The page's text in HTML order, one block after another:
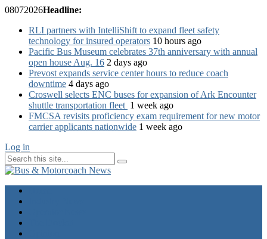
08072026Headline:
RLI partners with IntelliShift to expand fleet safety
technology for insured operators 10 hours ago
Pacific Bus Museum celebrates 37th anniversary with annual
open house Aug. 16 2 days ago
Prevost expands service center hours to reduce coach
downtime 4 days ago
Croswell selects ENC buses for expansion of Ark Encounter
shuttle transportation fleet 1 week ago
FMCSA revisits proficiency exam requirement for new motor
carrier applicants nationwide 1 week ago
Log in